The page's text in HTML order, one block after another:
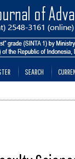
SEARCH